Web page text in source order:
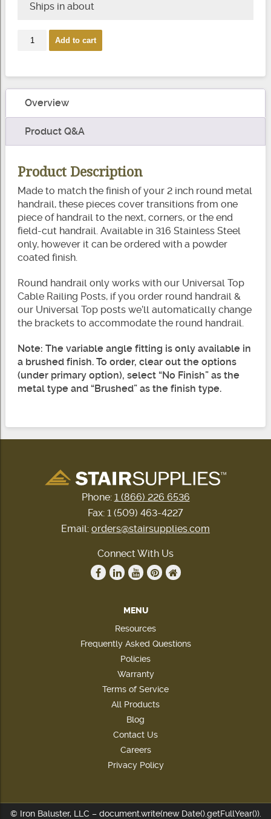
Ships in about
quantity
Add to cart
Overview
Product Q&A
Product Description
Made to match the finish of your 2 inch round metal
handrail, these pieces cover transitions from one
piece of handrail to the next, corners, or the end
field-cut handrail. Available in 316 Stainless Steel
only, however it can be ordered with a powder
coated finish.
Round handrail only works with our Universal Top
Cable Railing Posts, if you order round handrail &
our Universal Top posts we’ll automatically change
the brackets to accommodate the round handrail.
Note: The variable angle fitting is only available in
a brushed finish. To order, clear out the options
(under primary option), select “No Finish” as the
metal type and “Brushed” as the finish type.
Phone: 1 (866) 226 6536
Fax: 1 (509) 463-4227
Email: orders@stairsupplies.com
Connect With Us
MENU
Resources
Frequently Asked Questions
Policies
Warranty
Terms of Service
All Products
Blog
Contact Us
Careers
Privacy Policy
© Iron Baluster, LLC – document.write(new Date().getFullYear()).